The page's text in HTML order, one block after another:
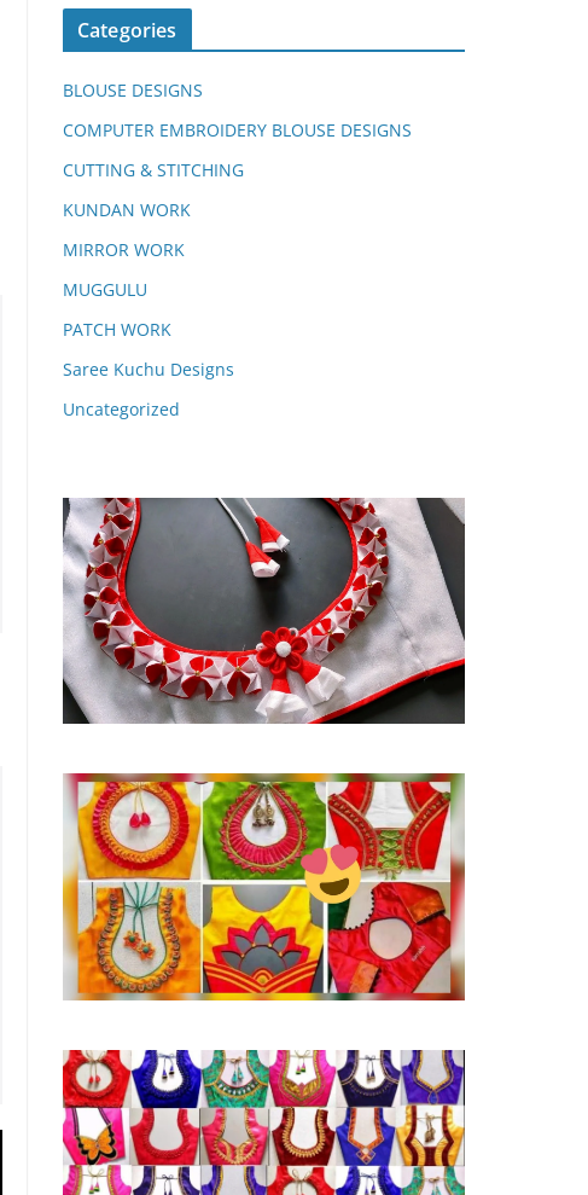
Categories
BLOUSE DESIGNS
COMPUTER EMBROIDERY BLOUSE DESIGNS
CUTTING & STITCHING
KUNDAN WORK
MIRROR WORK
MUGGULU
PATCH WORK
Saree Kuchu Designs
Uncategorized